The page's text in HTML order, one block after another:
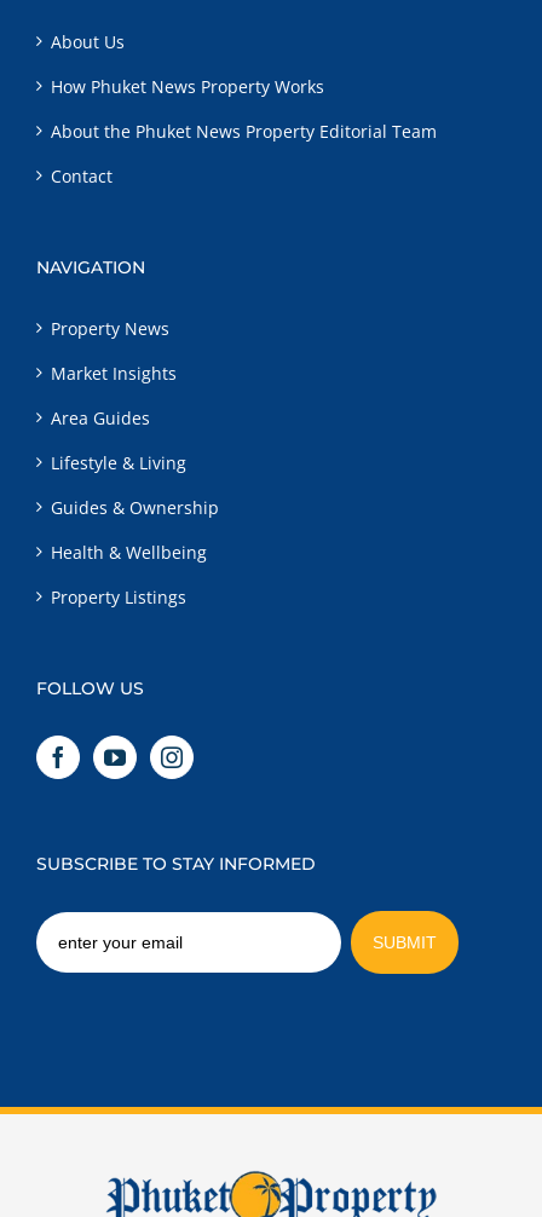
About Us
How Phuket News Property Works
About the Phuket News Property Editorial Team
Contact
NAVIGATION
Property News
Market Insights
Area Guides
Lifestyle & Living
Guides & Ownership
Health & Wellbeing
Property Listings
FOLLOW US
SUBSCRIBE TO STAY INFORMED